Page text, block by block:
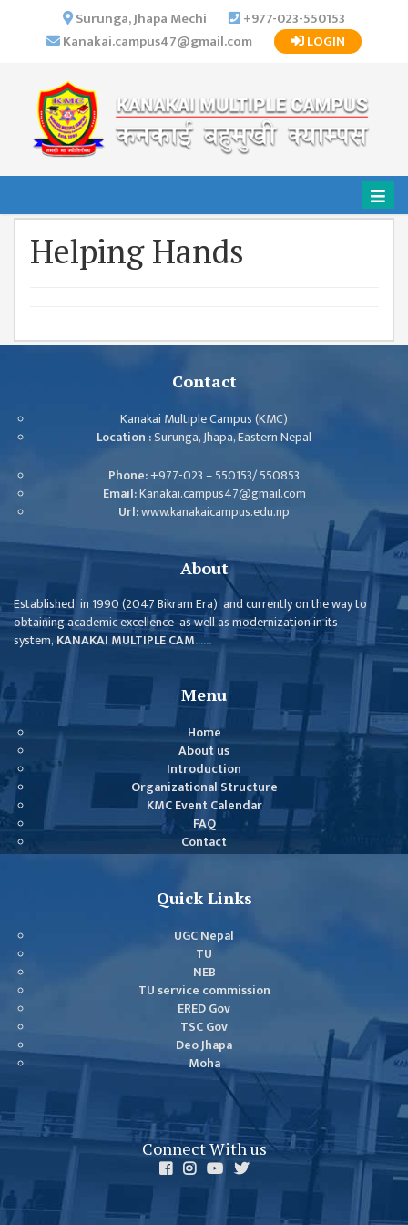
ABOUT US
INSTITUTIONAL
OVERVIEW
VISION MISSION
OBJECTIVES
MAJOR
STRATEGIES
ISSUES &
CHALLENGES
KMC SOCIAL
PROGRESS
STRATEGIC PLAN
VALUABLE
SUPPORTER
INSTITUTIONAL
INDIVIDUAL
OUR TEAM
CAMPUS
WINGS
CAMPUS
GENERAL
ASSEMBLY
ACCOUNT
COMMITTEE
ADVISORY
COMMITTEE
COMMITTEE
ASSESSMENT
TEAM (SAT)
QUALITY
ASSURANCE
Surunga, Jhapa Mechi
+977-023-550153
Kanakai.campus47@gmail.com
LOGIN
Helping Hands
Contact
Kanakai Multiple Campus (KMC)
Location :Surunga, Jhapa, Eastern Nepal
Phone:+977-023 – 550153/ 550853
Email:Kanakai.campus47@gmail.com
Url:www.kanakaicampus.edu.np
About
Established in 1990 (2047 Bikram Era) and currently on the way to
obtaining academic excellence as well as modernization in its
system, KANAKAI MULTIPLE CAM......
Menu
Home
About us
Introduction
Organizational Structure
KMC Event Calendar
FAQ
Contact
Quick Links
UGC Nepal
TU
NEB
TU service commission
ERED Gov
TSC Gov
Deo Jhapa
Moha
Connect With us